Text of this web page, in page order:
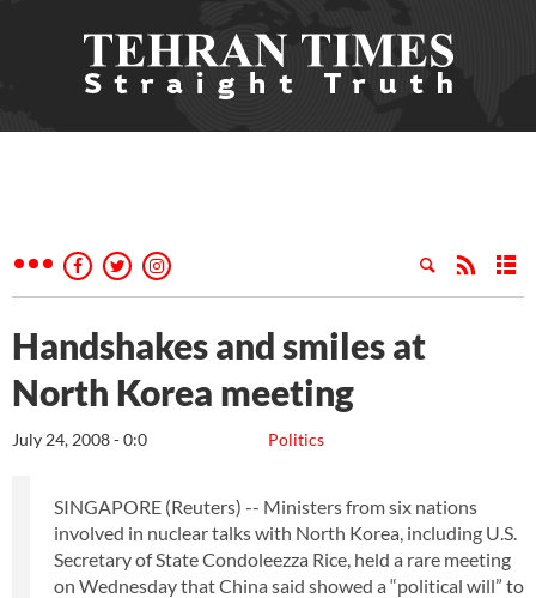
Handshakes and smiles at
North Korea meeting
Politics
July 24, 2008 - 0:0
SINGAPORE (Reuters) -- Ministers from six nations
involved in nuclear talks with North Korea, including U.S.
Secretary of State Condoleezza Rice, held a rare meeting
on Wednesday that China said showed a “political will” to